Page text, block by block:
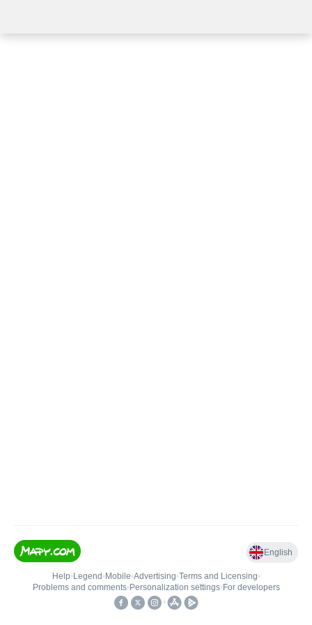
English
Help• Legend • Mobile•Advertising•Terms and Licensing•
Problems and comments• Personalization settings• For developers
•